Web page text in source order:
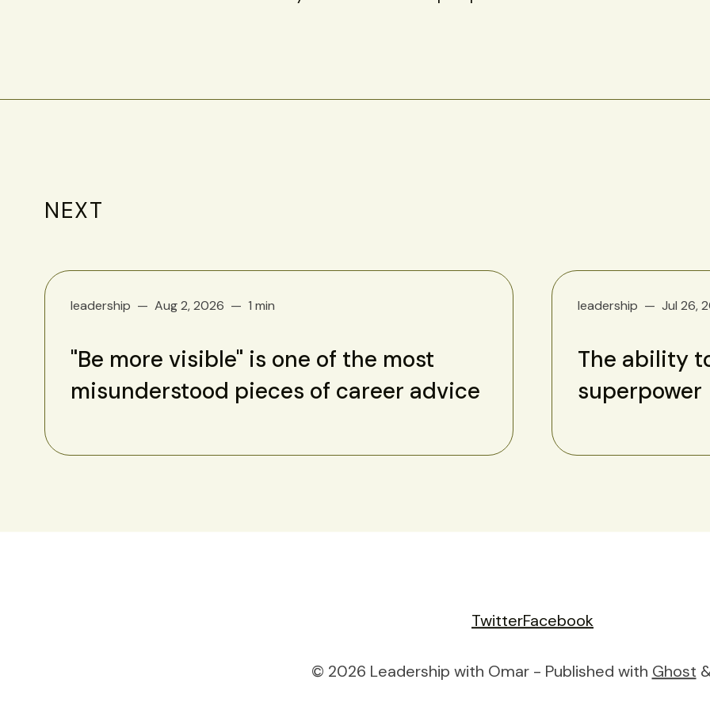
NEXT
leadership Aug 2, 2026 1 min
"Be more visible" is one of the most
misunderstood pieces of career advice
leadership Jul 26,
The ability
superpower
TwitterFacebook
© 2026 Leadership with Omar - Published with Ghost